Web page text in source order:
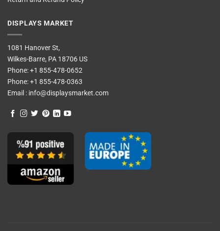
DISPLAYS MARKET
1081 Hanover St,
Wilkes-Barre, PA 18706 US
Phone:+1 855-478-0652
Phone:+1 855-478-0363
Email : info@displaysmarket.com